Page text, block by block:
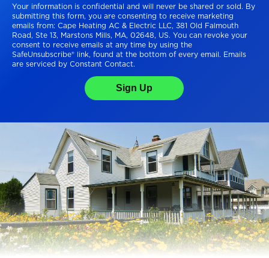
Your information is confidential and will never be shared or sold. By
submitting this form, you are consenting to receive marketing
emails from: Cape Heating AC & Electric LLC, 381 Old Falmouth
Road, Ste 13, Marstons Mills, MA, 02648, US. You can revoke your
consent to receive emails at any time by using the
SafeUnsubscribe® link, found at the bottom of every email. Emails
are serviced by Constant Contact.
Sign Up